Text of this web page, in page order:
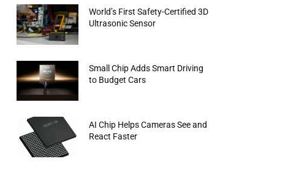
World’s First Safety-Certified 3D
Ultrasonic Sensor
Small Chip Adds Smart Driving
to Budget Cars
AI Chip Helps Cameras See and
React Faster